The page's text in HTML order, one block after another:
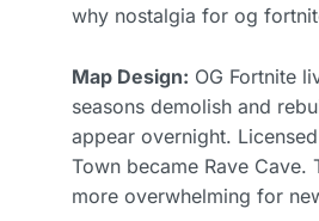
why nostalgia for og
Map Design: OG Fortnite
seasons demolish and
appear overnight.
Town became Rave Cave.
more overwhelming for